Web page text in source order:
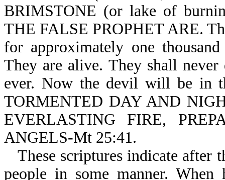
BRIMSTONE (or lake of
THE FALSE PROPHET ARE.
for approximately one
They are alive. They shall
ever. Now the devil will be in
TORMENTED DAY AND
EVERLASTING FIRE,
ANGELS-Mt 25:41.
These scriptures indicate after
people in some manner.